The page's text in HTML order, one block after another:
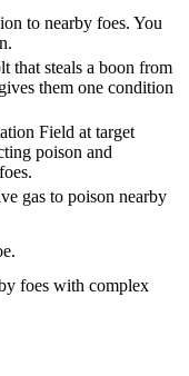
to nearby foes. You
that steals a boon from
them one condition
Field at target
poison and
gas to poison nearby
foes with complex